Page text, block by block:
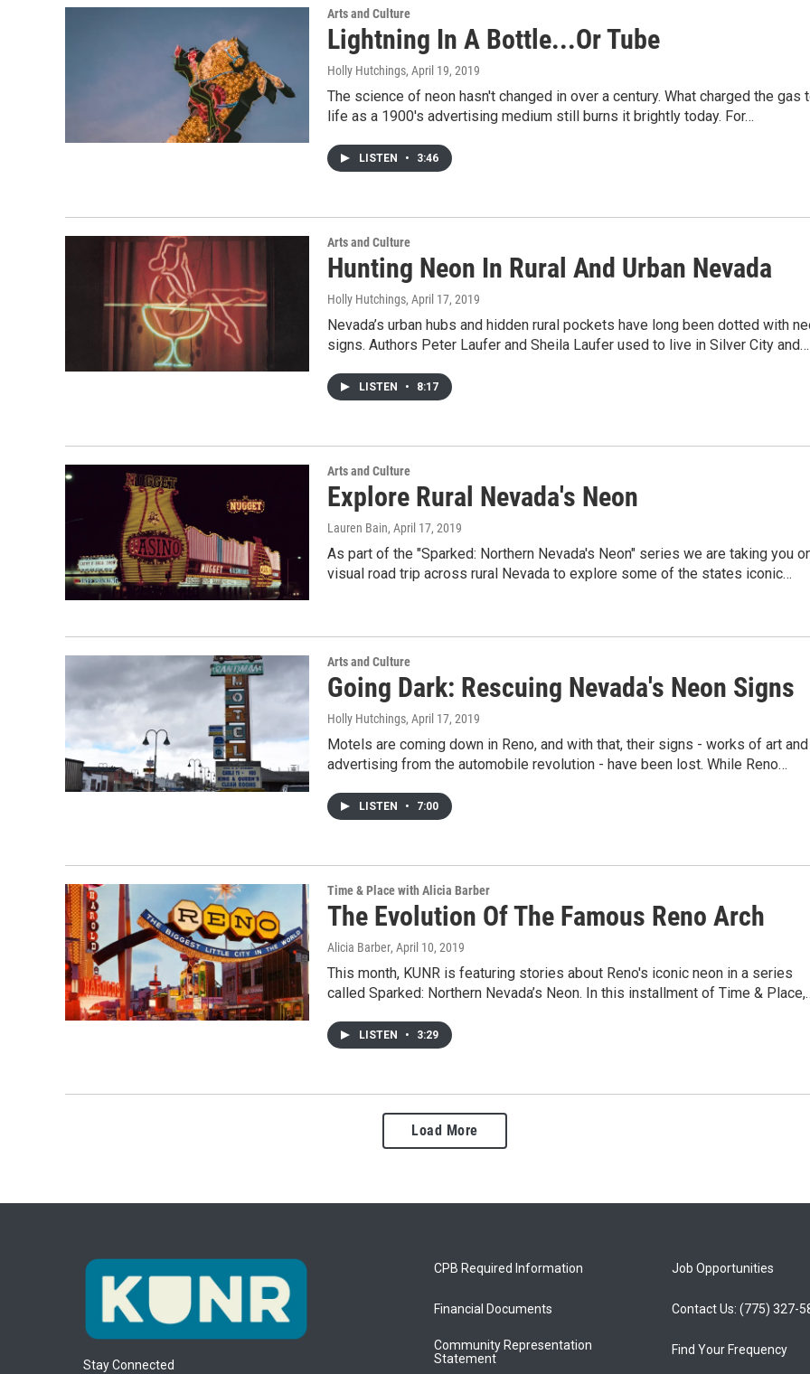
Arts and Culture
Lightning In A Bottle...Or Tube
Holly Hutchings, April 19, 2019
The science of neon hasn't changed in over a century. What charged the gas
life as a 1900's advertising medium still burns it brightly today. For…
LISTEN • 3:46
Arts and Culture
Hunting Neon In Rural And Urban Nevada
Holly Hutchings, April 17, 2019
Nevada’s urban hubs and hidden rural pockets have long been dotted with
signs. Authors Peter Laufer and Sheila Laufer used to live in Silver City and…
LISTEN • 8:17
Arts and Culture
Explore Rural Nevada's Neon
Lauren Bain, April 17, 2019
As part of the "Sparked: Northern Nevada's Neon" series we are taking you
visual road trip across rural Nevada to explore some of the states iconic…
Arts and Culture
Going Dark: Rescuing Nevada's Neon Signs
Holly Hutchings, April 17, 2019
Motels are coming down in Reno, and with that, their signs - works of art and
advertising from the automobile revolution - have been lost. While Reno…
LISTEN • 7:00
Time & Place with Alicia Barber
The Evolution Of The Famous Reno Arch
Alicia Barber, April 10, 2019
This month, KUNR is featuring stories about Reno's iconic neon in a series
called Sparked: Northern Nevada’s Neon. In this installment of Time &
LISTEN • 3:29
Load More
Stay Connected
CPB Required Information
Financial Documents
Community Representation
Statement
Job Opportunities
Contact Us: (775) 327-
Find Your Frequency